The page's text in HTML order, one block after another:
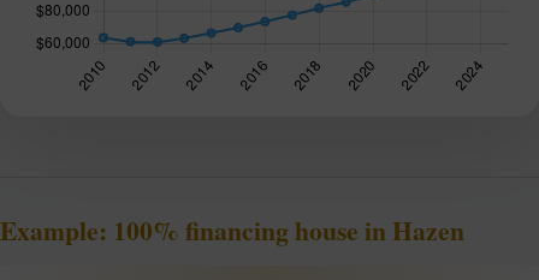
Example: 100% financing house in Hazen